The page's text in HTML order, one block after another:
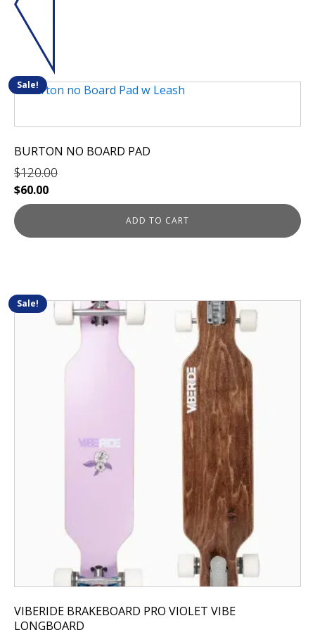
Sale!
BURTON NO BOARD PAD
$120.00
Original
price
was:
$120.00.
$60.00Current
price
$60.00.
ADD TO CART
Sale!
VIBERIDE BRAKEBOARD PRO VIOLET VIBE
LONGBOARD